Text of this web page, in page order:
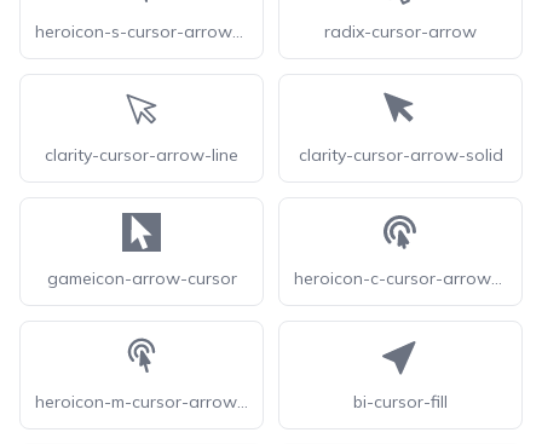
heroicon-s-cursor-arrow-ripple radix-cursor-arrow
clarity-cursor-arrow-line clarity-cursor-arrow-solid
gameicon-arrow-cursor heroicon-c-cursor-arrow-ripple
heroicon-m-cursor-arrow-ripple bi-cursor-fill